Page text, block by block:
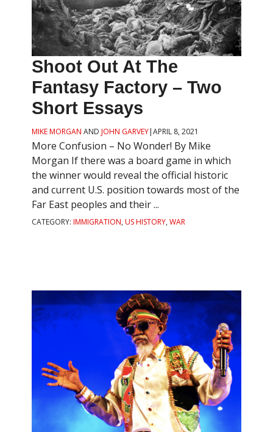
Shoot Out At The
Fantasy Factory – Two
Short Essays
MIKE MORGAN ANDJOHN GARVEY|APRIL 8, 2021
More Confusion – No Wonder! By Mike
Morgan If there was a board game in which
the winner would reveal the official historic
and current U.S. position towards most of the
Far East peoples and their ...
CATEGORY: IMMIGRATION,US HISTORY,WAR